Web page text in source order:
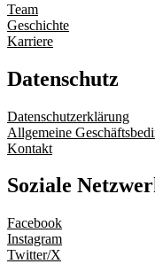
Team
Geschichte
Karriere
Datenschutz
Datenschutzerklärung
Allgemeine
Kontakt
Soziale
Facebook
Instagram
Twitter/X